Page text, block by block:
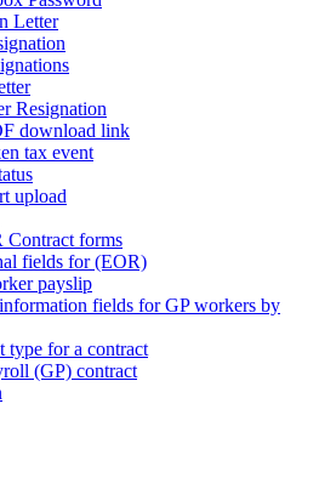
Letter
Resignation
download link
tax event
upload
Contract forms
fields for (EOR)
payslip
fields for GP workers by
type for a contract
(GP) contract